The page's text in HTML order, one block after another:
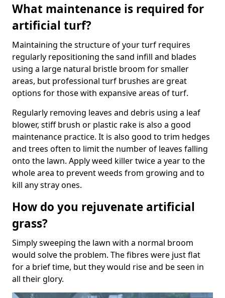
What maintenance is required for
artificial turf?
Maintaining the structure of your turf requires
regularly repositioning the sand infill and blades
using a large natural bristle broom for smaller
areas, but professional turf brushes are great
options for those with expansive areas of turf.
Regularly removing leaves and debris using a leaf
blower, stiff brush or plastic rake is also a good
maintenance practice. It is also good to trim hedges
and trees often to limit the number of leaves falling
onto the lawn. Apply weed killer twice a year to the
whole area to prevent weeds from growing and to
kill any stray ones.
How do you rejuvenate artificial
grass?
Simply sweeping the lawn with a normal broom
would solve the problem. The fibres were just flat
for a brief time, but they would rise and be seen in
all their glory.